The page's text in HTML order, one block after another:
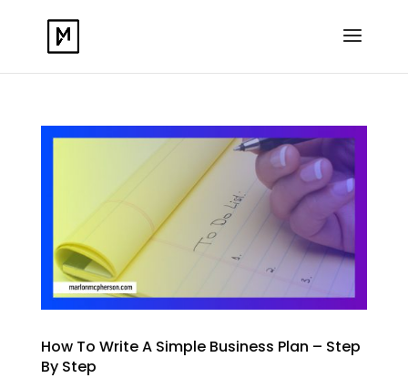
How To Write A Simple Business Plan – Step
By Step